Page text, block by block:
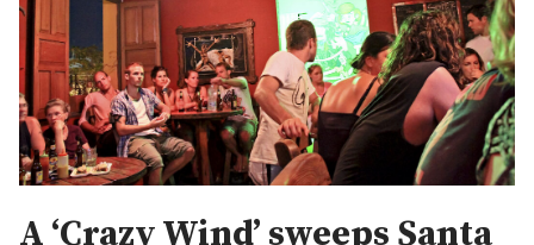
A ‘Crazy Wind’ sweeps Santa